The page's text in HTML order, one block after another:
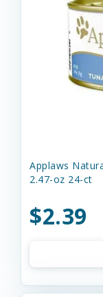
Applaws
2.47-oz 24-ct
$2.39